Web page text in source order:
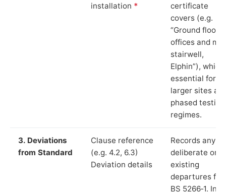
installation *
certificate
covers (e.g.
“Ground floor
offices and
stairwell,
Elphin”), which
essential for
larger sites
phased testing
regimes.
3. Deviations
from Standard
Clause reference
(e.g. 4.2, 6.3)
Deviation details
Records any
deliberate or
existing
departures
BS 5266‑1. In